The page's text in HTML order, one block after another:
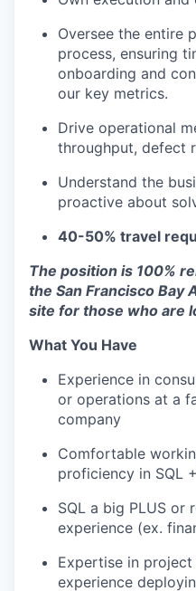
Oversee the entire
process, ensuring
onboarding and
our key metrics.
Drive operational
throughput, defect
Understand the
proactive about
40-50% travel
The position is 100%
the San Francisco Bay
site for those who are
What You Have
Experience in
or operations at a
company
Comfortable
proficiency in SQL
SQL a big PLUS or
experience (ex.
Expertise in project
experience